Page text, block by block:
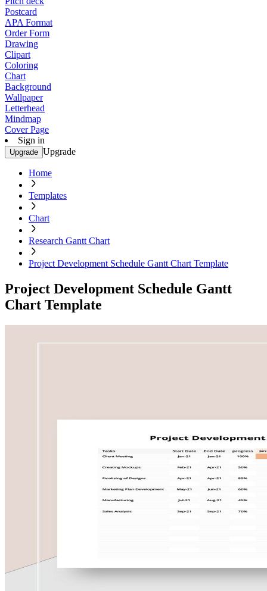
Postcard
APA Format
Order Form
Drawing
Clipart
Coloring
Chart
Background
Wallpaper
Letterhead
Mindmap
Cover Page
Sign in
Upgrade Upgrade
Home
Templates
Chart
Research Gantt Chart
Project Development Schedule Gantt Chart Template
Project Development Schedule Gantt
Chart Template